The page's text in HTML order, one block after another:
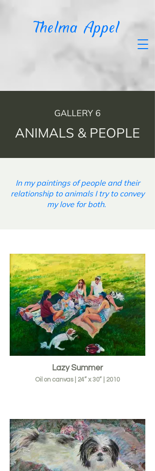
Thelma Appel
GALLERY 6
ANIMALS & PEOPLE
In my paintings of people and their
relationship to animals I try to convey
my love for both.
Lazy Summer
Oil on canvas | 24” x 30” | 2010